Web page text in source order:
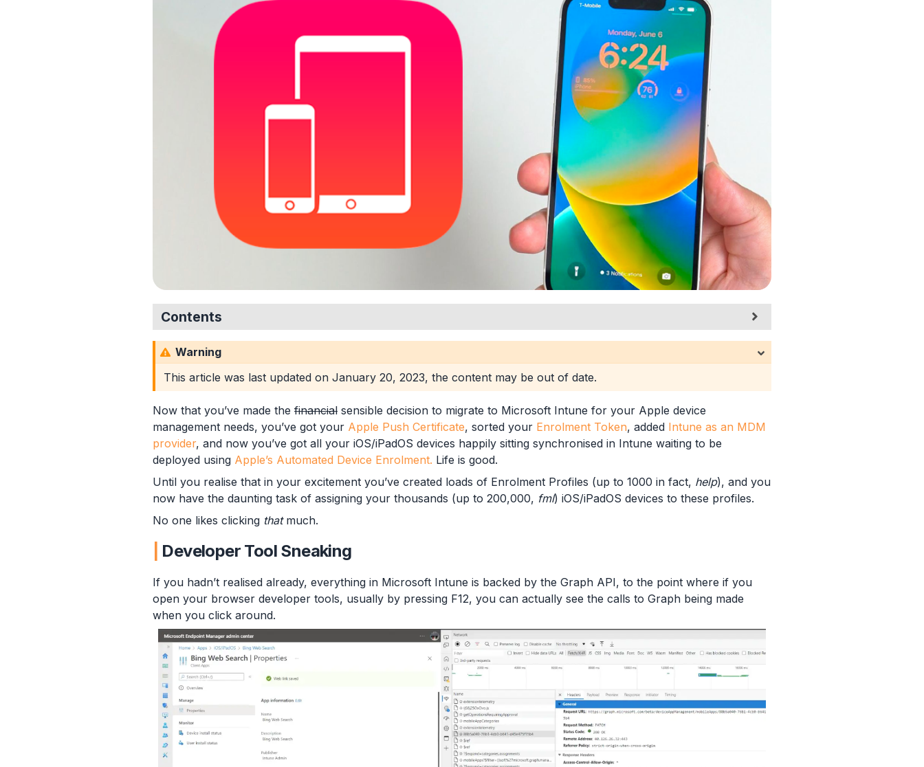
Contents
Developer Tool Sneaking
Apple Enrolment Token
Enrolment Profiles
Assigning Devices
Hash Hash Array
Up, Up and Array
Hash Bang Wallop
Assigning Device Enrolment Profiles
Summary
Warning
This article was last updated on January 20, 2023, the content may be out of date.
Now that you’ve made the financial sensible decision to migrate to Microsoft Intune for your Apple device
management needs, you’ve got your Apple Push Certificate, sorted your Enrolment Token, added Intune as an MDM
provider, and now you’ve got all your iOS/iPadOS devices happily sitting synchronised in Intune waiting to be
deployed using Apple’s Automated Device Enrolment. Life is good.
Until you realise that in your excitement you’ve created loads of Enrolment Profiles (up to 1000 in fact, help), and you
now have the daunting task of assigning your thousands (up to 200,000, fml) iOS/iPadOS devices to these profiles.
No one likes clicking thatmuch.
Developer Tool Sneaking
If you hadn’t realised already, everything in Microsoft Intune is backed by the Graph API, to the point where if you
open your browser developer tools, usually by pressing F12, you can actually see the calls to Graph being made
when you click around.